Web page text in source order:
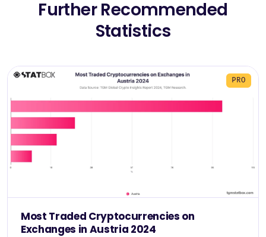
Further Recommended
Statistics
PRO
Most Traded Cryptocurrencies on
Exchanges in Austria 2024